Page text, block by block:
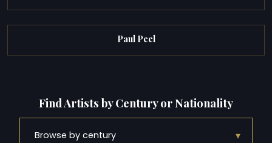
Paul Peel
Find Artists by Century or Nationality
Browse by century ▾